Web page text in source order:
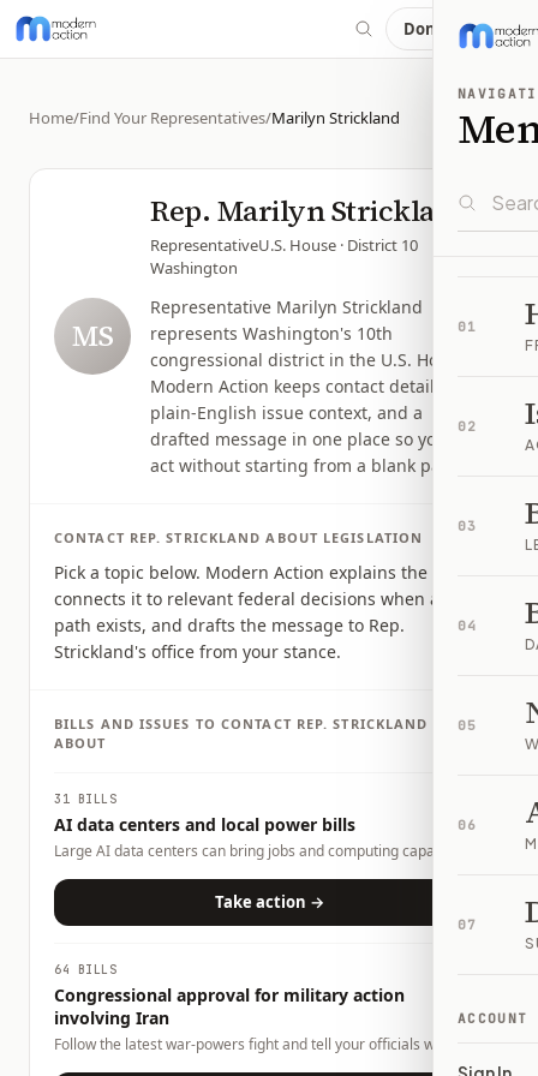
Donate
01
02
03
04
05
06
07
ACCOUNT
Home/Find Your Representatives/Marilyn Strickland
MS
Rep. Marilyn Strickland
RepresentativeU.S. House · District 10
Washington
Representative Marilyn Strickland
represents Washington's 10th
congressional district in the U.S. House.
Modern Action keeps contact details,
plain-English issue context, and a
drafted message in one place so you can
act without starting from a blank page.
CONTACT REP. STRICKLAND ABOUT LEGISLATION
Pick a topic below. Modern Action explains the issue,
connects it to relevant federal decisions when a clear
path exists, and drafts the message to Rep.
Strickland's office from your stance.
BILLS AND ISSUES TO CONTACT REP. STRICKLAND
ABOUT
31 BILLS
AI data centers and local power bills
Large AI data centers can bring jobs and computing capacity,
use, land use, tax incentives, and whether local households or
businesses could carry any costs. This page tracks related bills
Take action →
64 BILLS
Congressional approval for military action
involving Iran
Follow the latest war-powers fight and tell your officials what